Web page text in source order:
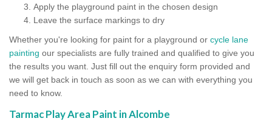
Apply the playground paint in the chosen design
Leave the surface markings to dry
Whether you're looking for paint for a playground or cycle lane
painting our specialists are fully trained and qualified to give you
the results you want. Just fill out the enquiry form provided and
we will get back in touch as soon as we can with everything you
need to know.
Tarmac Play Area Paint in Alcombe